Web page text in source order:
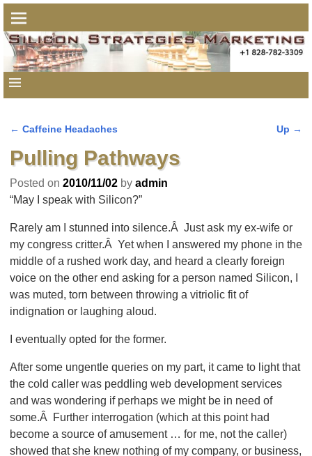
← Caffeine Headaches Up →
Pulling Pathways
Posted on 2010/11/02 by admin
“May I speak with Silicon?”
Rarely am I stunned into silence.Â Just ask my ex-wife or
my congress critter.Â Yet when I answered my phone in the
middle of a rushed work day, and heard a clearly foreign
voice on the other end asking for a person named Silicon, I
was muted, torn between throwing a vitriolic fit of
indignation or laughing aloud.
I eventually opted for the former.
After some ungentle queries on my part, it came to light that
the cold caller was peddling web development services
and was wondering if perhaps we might be in need of
some.Â Further interrogation (which at this point had
become a source of amusement … for me, not the caller)
showed that she knew nothing of my company, or business,